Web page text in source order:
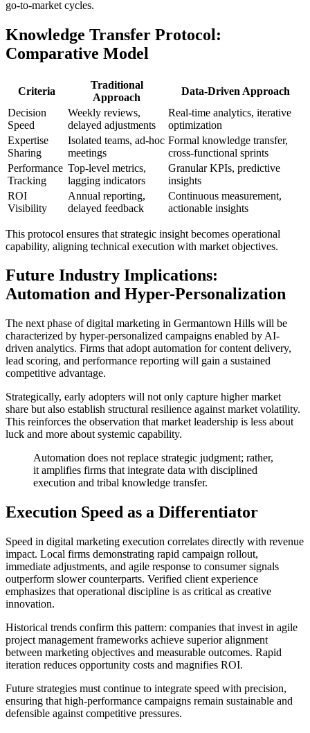
go-to-market cycles.
Knowledge Transfer Protocol:
Comparative Model
Criteria
Traditional
Approach
Data-Driven Approach
Decision
Speed
Weekly reviews,
delayed adjustments
Real-time analytics, iterative
optimization
Expertise
Sharing
Isolated teams, ad-hoc
meetings
Formal knowledge transfer,
cross-functional sprints
Performance
Tracking
Top-level metrics,
lagging indicators
Granular KPIs, predictive
insights
ROI
Visibility
Annual reporting,
delayed feedback
Continuous measurement,
actionable insights
This protocol ensures that strategic insight becomes operational
capability, aligning technical execution with market objectives.
Future Industry Implications:
Automation and Hyper-Personalization
The next phase of digital marketing in Germantown Hills will be
characterized by hyper-personalized campaigns enabled by AI-
driven analytics. Firms that adopt automation for content delivery,
lead scoring, and performance reporting will gain a sustained
competitive advantage.
Strategically, early adopters will not only capture higher market
share but also establish structural resilience against market volatility.
This reinforces the observation that market leadership is less about
luck and more about systemic capability.
Automation does not replace strategic judgment; rather,
it amplifies firms that integrate data with disciplined
execution and tribal knowledge transfer.
Execution Speed as a Differentiator
Speed in digital marketing execution correlates directly with revenue
impact. Local firms demonstrating rapid campaign rollout,
immediate adjustments, and agile response to consumer signals
outperform slower counterparts. Verified client experience
emphasizes that operational discipline is as critical as creative
innovation.
Historical trends confirm this pattern: companies that invest in agile
project management frameworks achieve superior alignment
between marketing objectives and measurable outcomes. Rapid
iteration reduces opportunity costs and magnifies ROI.
Future strategies must continue to integrate speed with precision,
ensuring that high-performance campaigns remain sustainable and
defensible against competitive pressures.